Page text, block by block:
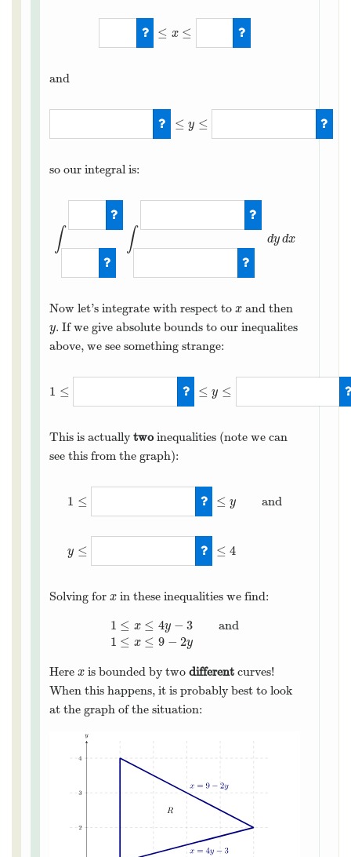
≤ x ≤
1
and
≤ y ≤
(x+3)/4 ≤y≤(9−x)/2
so our integral is:
∫ ∫ dydx
∫ 5
Now let’s integrate with respect to x
xand then
y
y. If we give absolute bounds to our inequalites
above, we see something strange:
1 ≤ ≤ y ≤
x+3)/4 ≤y≤(9−x)/2
This is actually twoinequalities (note we can
see this from the graph):
1
y
≤ ≤ y
≤ ≤ 4
and
Solving for x
xin these inequalities we find:
1
1
≤ x ≤ 4y − 3
≤ x ≤ 9 − 2y
and
1≤x ≤4y−3and1 9−2
Here x
xis bounded by two differentcurves!
When this happens, it is probably best to look
at the graph of the situation: